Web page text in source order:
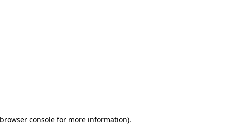
browser consolefor more information).